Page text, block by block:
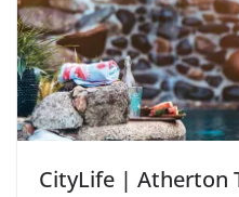
CityLife | Atherton